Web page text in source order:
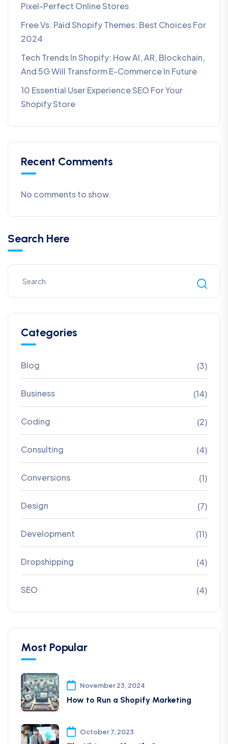
Pixel-Perfect Online Stores
Free Vs. Paid Shopify Themes: Best Choices For
2024
Tech Trends In Shopify: How AI, AR, Blockchain,
And 5G Will Transform E-Commerce In Future​
10 Essential User Experience SEO For Your
Shopify Store
Recent Comments
No comments to show.
Search Here
Categories
Blog (3)
Business (14)
Coding (2)
Consulting (4)
Conversions (1)
Design (7)
Development (11)
Dropshipping (4)
SEO (4)
Most Popular
November 23, 2024
How to Run a Shopify Marketing
October 7, 2023